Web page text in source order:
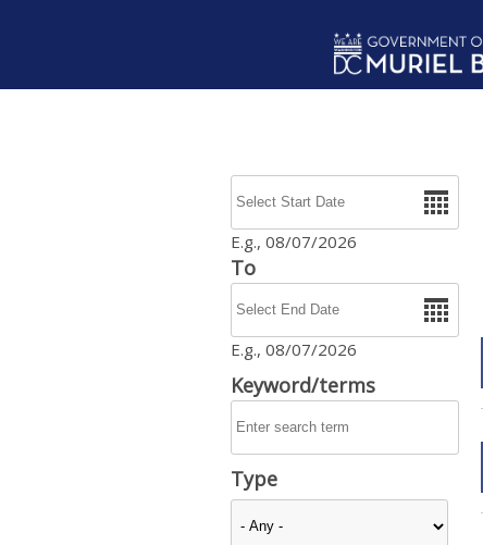
E.g., 08/07/2026
To
E.g., 08/07/2026
Keyword/terms
Type